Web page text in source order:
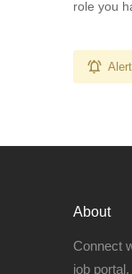
role you
About
Connect
job